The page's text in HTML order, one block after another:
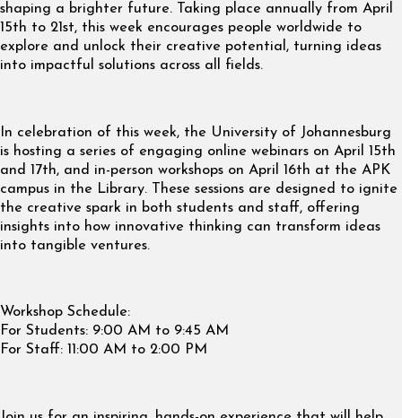
shaping a brighter future. Taking place annually from April
15th to 21st, this week encourages people worldwide to
explore and unlock their creative potential, turning ideas
into impactful solutions across all fields.
In celebration of this week, the University of Johannesburg
is hosting a series of engaging online webinars on April 15th
and 17th, and in-person workshops on April 16th at the APK
campus in the Library. These sessions are designed to ignite
the creative spark in both students and staff, offering
insights into how innovative thinking can transform ideas
into tangible ventures.
Workshop Schedule:
For Students: 9:00 AM to 9:45 AM
For Staff: 11:00 AM to 2:00 PM